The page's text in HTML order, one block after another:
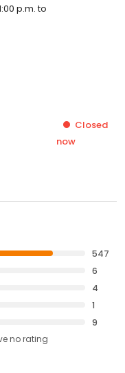
p.m. to
Closed
now
547
6
4
1
9
no rating